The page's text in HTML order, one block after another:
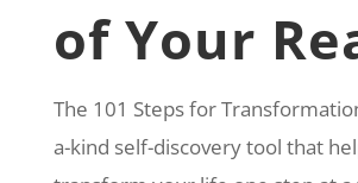
of Your
The 101 Steps for
a-kind self-discovery tool that